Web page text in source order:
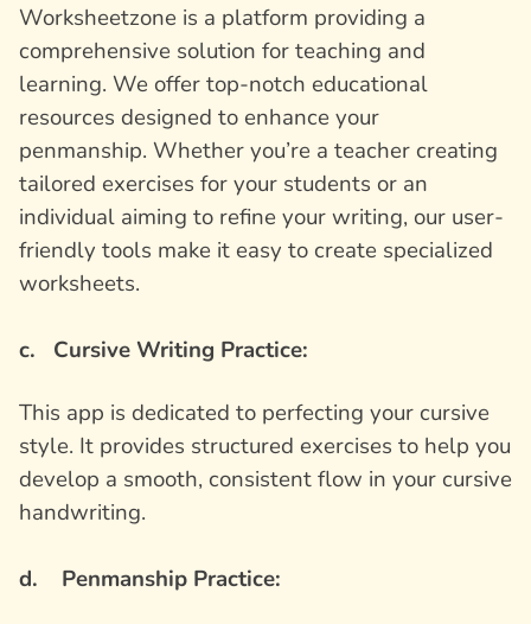
Worksheetzone is a platform providing a
comprehensive solution for teaching and
learning. We offer top-notch educational
resources designed to enhance your
penmanship. Whether you’re a teacher creating
tailored exercises for your students or an
individual aiming to refine your writing, our user-
friendly tools make it easy to create specialized
worksheets.
c. Cursive Writing Practice:
This app is dedicated to perfecting your cursive
style. It provides structured exercises to help you
develop a smooth, consistent flow in your cursive
handwriting.
d. Penmanship Practice: